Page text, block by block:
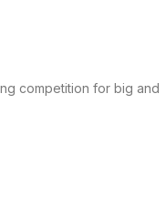
competition for big and